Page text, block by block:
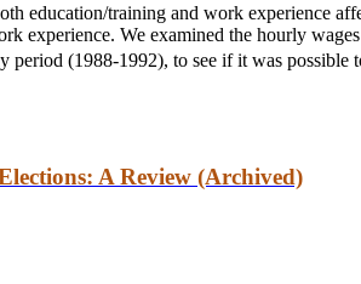
education/training and work experience
experience. We examined the hourly
(1988-1992), to see if it was possible to
A Review (Archived)